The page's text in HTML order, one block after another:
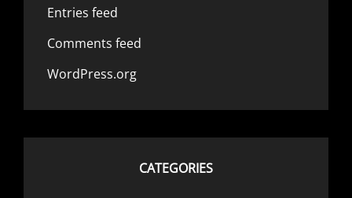
Entries feed
Comments feed
WordPress.org
CATEGORIES